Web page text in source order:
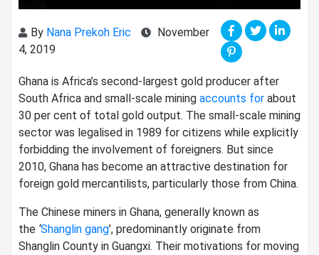
By Nana Prekoh Eric
November
4, 2019
Ghana is Africa’s second-largest gold producer after
South Africa and small-scale mining accounts for about
30 per cent of total gold output. The small-scale mining
sector was legalised in 1989 for citizens while explicitly
forbidding the involvement of foreigners. But since
2010, Ghana has become an attractive destination for
foreign gold mercantilists, particularly those from China.
The Chinese miners in Ghana, generally known as
the ‘Shanglin gang’, predominantly originate from
Shanglin County in Guangxi. Their motivations for moving